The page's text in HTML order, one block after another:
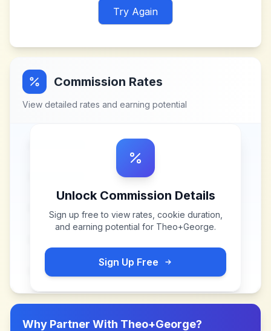
Try Again
Commission Rates
View detailed rates and earning potential
Unlock Commission Details
Sign up free to view rates, cookie duration,
and earning potential for Theo+George.
Sign Up Free
Why Partner With Theo+George?